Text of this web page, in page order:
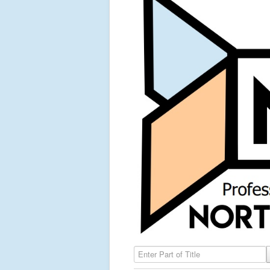
Enter Part of Title